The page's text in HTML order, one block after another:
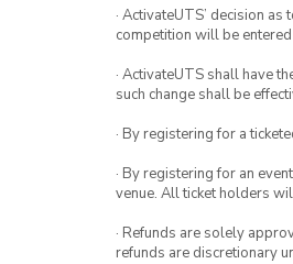
· ActivateUTS’ decision
competition will be
· ActivateUTS shall have
such change shall be
· By registering for a
· By registering for an
venue. All ticket holders
· Refunds are solely
refunds are discretionary